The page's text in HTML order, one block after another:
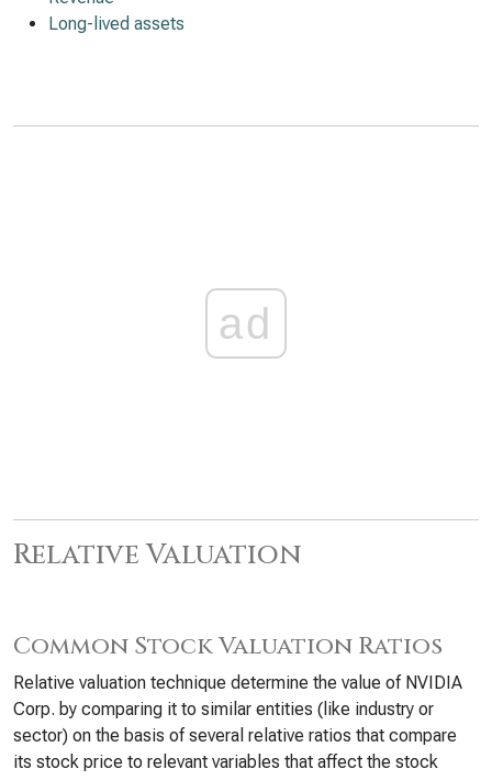
Long-lived assets
ad
Relative Valuation
Common Stock Valuation Ratios
Relative valuation technique determine the value of NVIDIA
Corp. by comparing it to similar entities (like industry or
sector) on the basis of several relative ratios that compare
its stock price to relevant variables that affect the stock